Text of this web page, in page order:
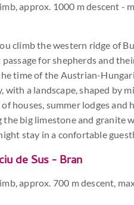
approx. 1000 m descent -
climb the western ridge of
passage for shepherds and
time of the Austrian-
with a landscape, shaped by
houses, summer lodges
the big limestone and granite
stay in a confortable
de Sus - Bran
approx. 700 m descent,